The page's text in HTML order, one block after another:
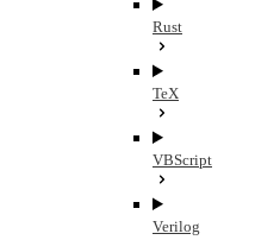
Rust
TeX
VBScript
Verilog